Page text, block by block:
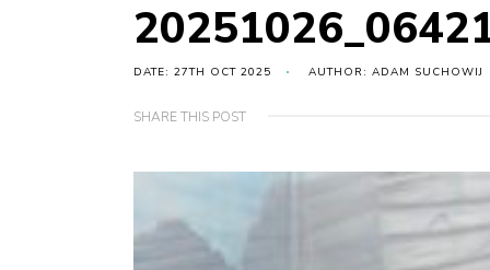
DATE: 27TH OCT 2025 AUTHOR: ADAM SUCHOWIJ
SHARE THIS POST